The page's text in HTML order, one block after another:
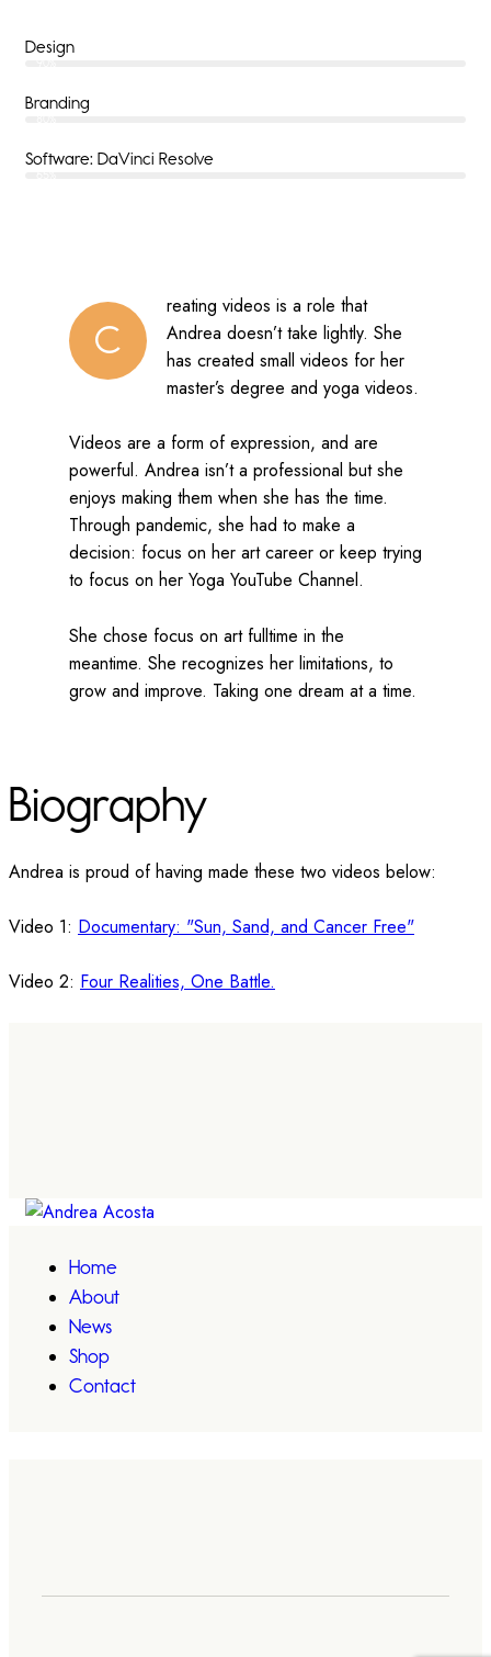
Design
Branding
Software: DaVinci Resolve
C
reating videos is a role that
Andrea doesn’t take lightly. She
has created small videos for her
master’s degree and yoga videos.
Videos are a form of expression, and are
powerful. Andrea isn’t a professional but she
enjoys making them when she has the time.
Through pandemic, she had to make a
decision: focus on her art career or keep trying
to focus on her Yoga YouTube Channel.
She chose focus on art fulltime in the
meantime. She recognizes her limitations, to
grow and improve. Taking one dream at a time.
Biography
Andrea is proud of having made these two videos below:
Video 1: Documentary: "Sun, Sand, and Cancer Free"
Video 2: Four Realities, One Battle.
Home
About
News
Shop
Contact